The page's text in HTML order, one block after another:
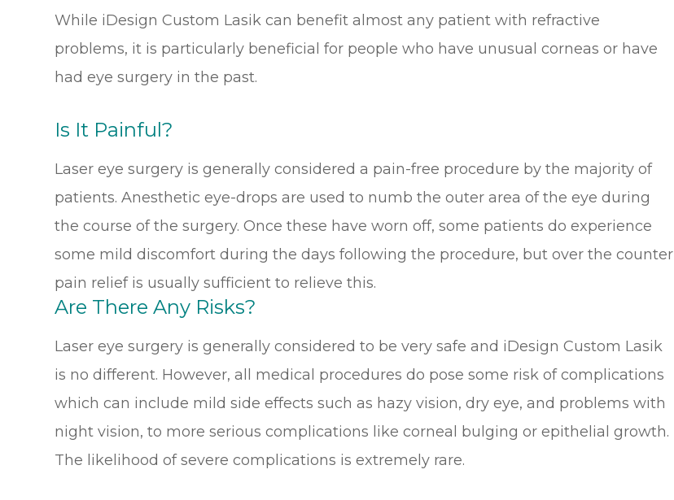
While iDesign Custom Lasik can benefit almost any patient with refractive
problems, it is particularly beneficial for people who have unusual corneas or have
had eye surgery in the past.
Is It Painful?
Laser eye surgery is generally considered a pain-free procedure by the majority of
patients. Anesthetic eye-drops are used to numb the outer area of the eye during
the course of the surgery. Once these have worn off, some patients do experience
some mild discomfort during the days following the procedure, but over the counter
pain relief is usually sufficient to relieve this.
Are There Any Risks?
Laser eye surgery is generally considered to be very safe and iDesign Custom Lasik
is no different. However, all medical procedures do pose some risk of complications
which can include mild side effects such as hazy vision, dry eye, and problems with
night vision, to more serious complications like corneal bulging or epithelial growth.
The likelihood of severe complications is extremely rare.